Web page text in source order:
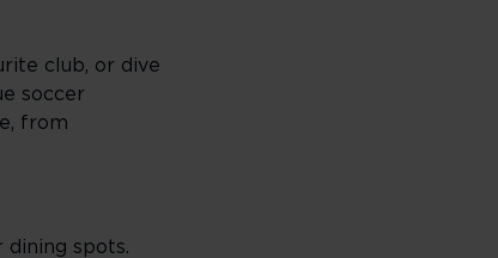
club, or dive
soccer
from
spots.